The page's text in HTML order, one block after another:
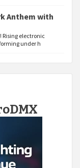
Anthem with
Rising electronic
under h